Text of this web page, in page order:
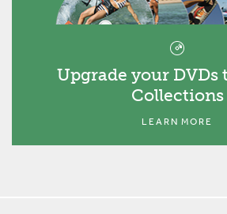
Upgrade your DVDs
Collections
LEARN MORE